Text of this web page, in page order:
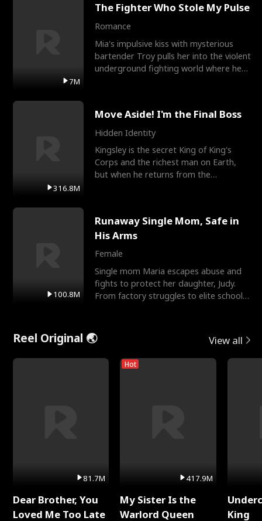
7M
The Fighter Who Stole My Pulse
Romance
Mia's impulsive kiss with mysterious
bartender Troy pulls her into the violent
underground fighting world where he
316.8M
Move Aside! I'm the Final Boss
Hidden Identity
Kingsley is the secret King of King's
Corps and the richest man on Earth,
but when he returns from the
100.8M
Runaway Single Mom, Safe in
His Arms
Female
Single mom Maria escapes abuse and
fights to protect her daughter, Judy.
From factory struggles to elite schools,
Reel Original 🌏 View all
81.7M
Dear Brother, You
Loved Me Too Late
Hot
417.9M
My Sister Is the
Warlord Queen
King